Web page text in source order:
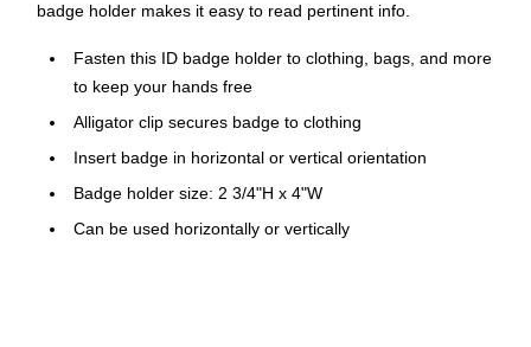
badge holder makes it easy to read pertinent info.
Fasten this ID badge holder to clothing, bags, and more
to keep your hands free
Alligator clip secures badge to clothing
Insert badge in horizontal or vertical orientation
Badge holder size: 2 3/4"H x 4"W
Can be used horizontally or vertically